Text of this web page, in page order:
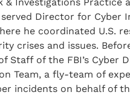
Director for Cyber
he coordinated U.S.
crises and issues.
Staff of the FBI’s Cyber
Team, a fly-team of
incidents on behalf of